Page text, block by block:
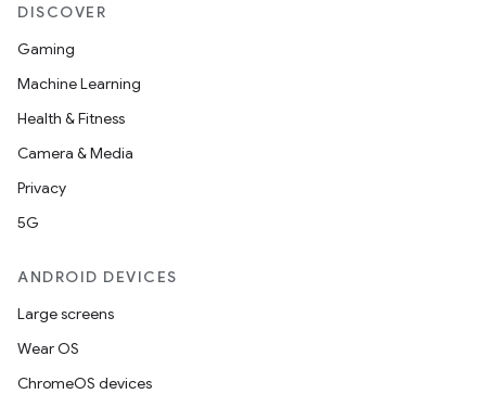
DISCOVER
Gaming
Machine Learning
Health & Fitness
Camera & Media
Privacy
5G
ANDROID DEVICES
Large screens
Wear OS
ChromeOS devices